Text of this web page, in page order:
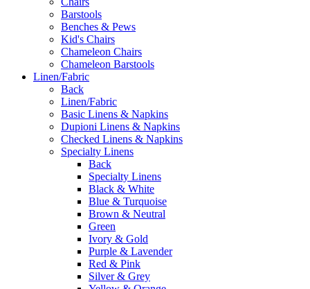
Barstools
Benches & Pews
Kid's Chairs
Chameleon Chairs
Chameleon Barstools
Linen/Fabric
Back
Linen/Fabric
Basic Linens & Napkins
Dupioni Linens & Napkins
Checked Linens & Napkins
Specialty Linens
Back
Specialty Linens
Black & White
Blue & Turquoise
Brown & Neutral
Green
Ivory & Gold
Purple & Lavender
Red & Pink
Silver & Grey